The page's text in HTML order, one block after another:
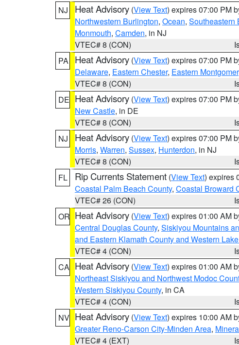
NJ
Heat Advisory (View Text) expires 07:00 PM
Northwestern Burlington, Ocean, Southeastern
Monmouth, Camden, in NJ
VTEC# 8 (CON)
PA
Heat Advisory (View Text) expires 07:00 PM
Delaware, Eastern Chester, Eastern
VTEC# 8 (CON)
DE Heat Advisory (View Text) expires 07:00 PM
New Castle, in DE
VTEC# 8 (CON)
NJ
Heat Advisory (View Text) expires 07:00 PM
Morris, Warren, Sussex, Hunterdon, in NJ
VTEC# 8 (CON)
FL
Rip Currents Statement (View Text) expires
Coastal Palm Beach County, Coastal Broward
VTEC# 26 (CON)
OR Heat Advisory (View Text) expires 01:00 AM
Central Douglas County, Siskiyou Mountains
and Eastern Klamath County and Western
VTEC# 4 (CON)
CA Heat Advisory (View Text) expires 01:00 AM
Northeast Siskiyou and Northwest Modoc
Western Siskiyou County, in CA
VTEC# 4 (CON)
NV Heat Advisory (View Text) expires 10:00 AM
Greater Reno-Carson City-Minden Area,
VTEC# 4 (EXT)